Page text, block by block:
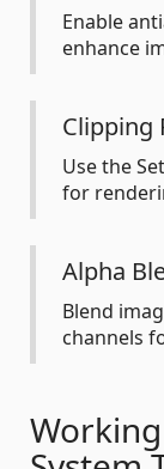
Enable
enhance
Clipping
Use the
for
Alpha
Blend
channels